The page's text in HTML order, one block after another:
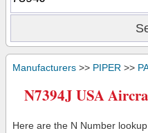
Manufacturers >> PIPER >>
N7394J USA
Here are the N Number